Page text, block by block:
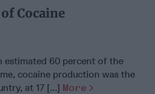
Cocaine
estimated 60 percent of the
cocaine production was the
at 17 [...] More